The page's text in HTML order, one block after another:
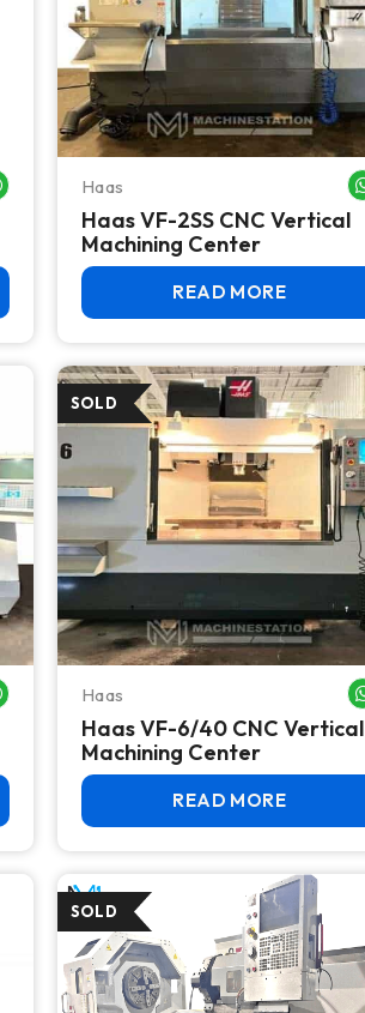
WHATSAPP ME
Haas
Haas VF-2SS CNC Vertical
Machining Center
READ MORE
WHATSAPP ME
Haas
Haas VF-6/40 CNC Vertical
Machining Center
READ MORE